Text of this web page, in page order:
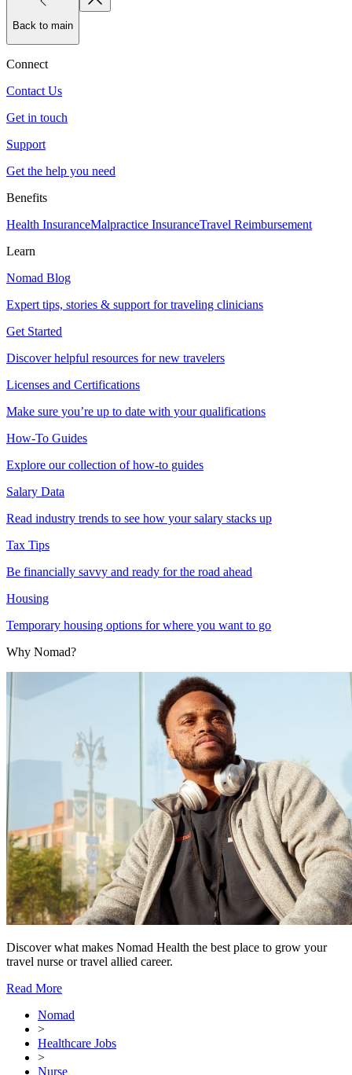
Back to main
Connect
Contact Us
Get in touch
Support
Get the help you need
Benefits
Health InsuranceMalpractice InsuranceTravel Reimbursement
Learn
Nomad Blog
Expert tips, stories & support for traveling clinicians
Get Started
Discover helpful resources for new travelers
Licenses and Certifications
Make sure you’re up to date with your qualifications
How-To Guides
Explore our collection of how-to guides
Salary Data
Read industry trends to see how your salary stacks up
Tax Tips
Be financially savvy and ready for the road ahead
Housing
Temporary housing options for where you want to go
Why Nomad?
Discover what makes Nomad Health the best place to grow your
travel nurse or travel allied career.
Read More
Nomad
>
Healthcare Jobs
>
Nurse